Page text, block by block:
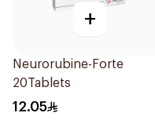
+
Neurorubine-Forte
20Tablets
12.05